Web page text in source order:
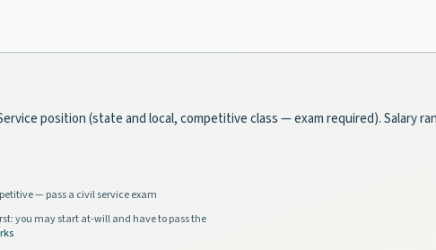
position (state and local, competitive class — exam required). Salary
— pass a civil service exam
you may start at-will and have to pass the